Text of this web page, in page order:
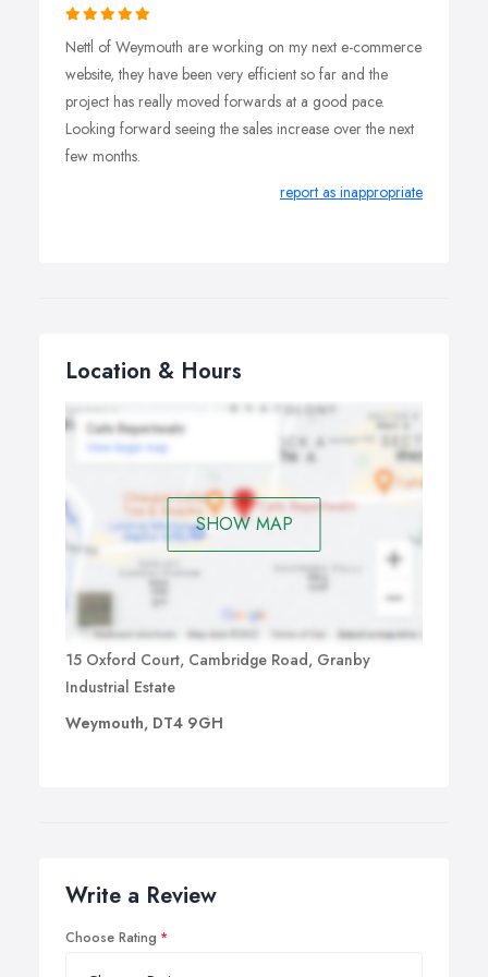
website and we’re here to help keep it fresh and
continue performing.
Nettl of Weymouth are working on my next e-commerce
website, they have been very efficient so far and the
project has really moved forwards at a good pace.
Looking forward seeing the sales increase over the next
few months.
report as inappropriate
Location & Hours
SHOW MAP
15 Oxford Court, Cambridge Road, Granby
Industrial Estate
Weymouth, DT4 9GH
Write a Review
Choose Rating